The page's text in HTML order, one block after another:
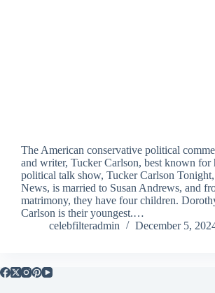
The American conservative political
and writer, Tucker Carlson, best known for
political talk show, Tucker Carlson
News, is married to Susan Andrews, and
matrimony, they have four children.
Carlson is their youngest.…
celebfilteradmin
December 5,